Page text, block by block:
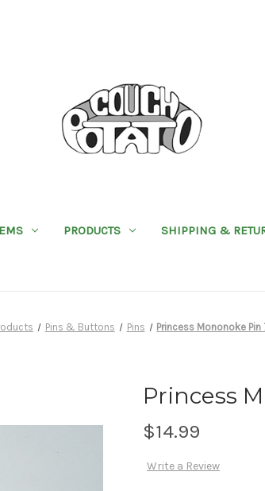
PRODUCTS SHIPPING &
Pins & Buttons Pins Princess Mononoke
Princess
$14.99
Write a Review